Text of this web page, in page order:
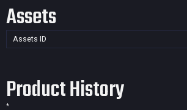
Assets
Assets ID
Product History
*